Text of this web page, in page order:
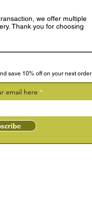
we offer multiple
Thank you for choosing
save 10% off on your next order
email here